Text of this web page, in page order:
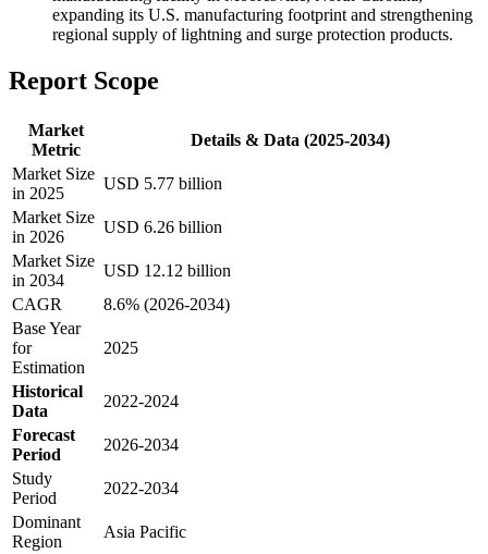
expanding its U.S. manufacturing footprint and strengthening
regional supply of lightning and surge protection products.
Report Scope
Market
Metric
Details & Data (2025-2034)
Market Size
in 2025
USD 5.77 billion
Market Size
in 2026
USD 6.26 billion
Market Size
in 2034
USD 12.12 billion
CAGR
8.6% (2026-2034)
Base Year
for
Estimation
2025
Historical
Data
2022-2024
Forecast
Period
2026-2034
Study
Period
2022-2034
Dominant
Region
Asia Pacific